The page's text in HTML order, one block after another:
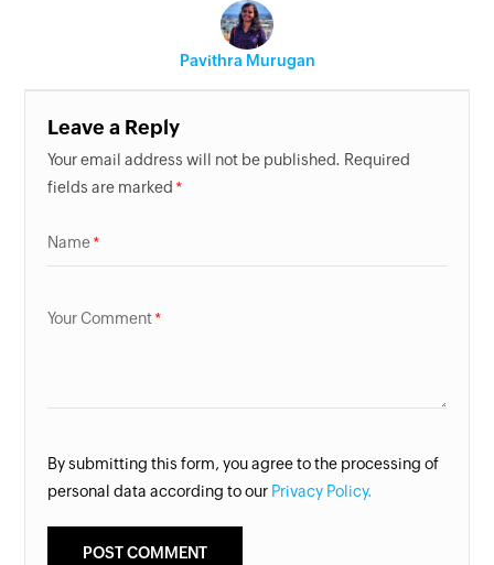
Pavithra Murugan
Leave a Reply
Your email address will not be published. Required
fields are marked
Name
Your Comment
By submitting this form, you agree to the processing of
personal data according to our Privacy Policy.